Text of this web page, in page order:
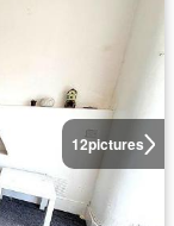
12pictures